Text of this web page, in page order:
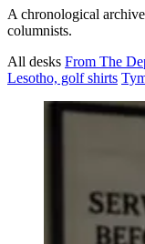
A chronological
columnists.
All desks From The
Lesotho, golf shirts